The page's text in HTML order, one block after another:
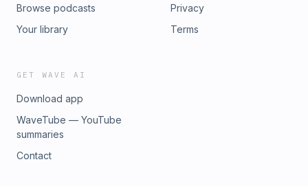
Browse podcasts
Your library
Privacy
Terms
GET WAVE AI
Download app
WaveTube — YouTube
summaries
Contact